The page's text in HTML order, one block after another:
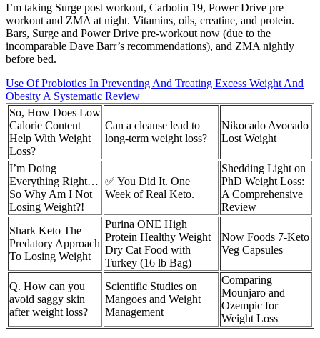
I’m taking Surge post workout, Carbolin 19, Power Drive pre
workout and ZMA at night. Vitamins, oils, creatine, and protein.
Bars, Surge and Power Drive pre-workout now (due to the
incomparable Dave Barr’s recommendations), and ZMA nightly
before bed.
Use Of Probiotics In Preventing And Treating Excess Weight And
Obesity A Systematic Review
So, How Does Low
Calorie Content
Help With Weight
Loss?
Can a cleanse lead to
long-term weight loss?
Nikocado Avocado
Lost Weight
I’m Doing
Everything Right…
So Why Am I Not
Losing Weight?!
✅ You Did It. One
Week of Real Keto.
Shedding Light on
PhD Weight Loss:
A Comprehensive
Review
Shark Keto The
Predatory Approach
To Losing Weight
Purina ONE High
Protein Healthy Weight
Dry Cat Food with
Turkey (16 lb Bag)
Now Foods 7-Keto
Veg Capsules
Q. How can you
avoid saggy skin
after weight loss?
Scientific Studies on
Mangoes and Weight
Management
Comparing
Mounjaro and
Ozempic for
Weight Loss